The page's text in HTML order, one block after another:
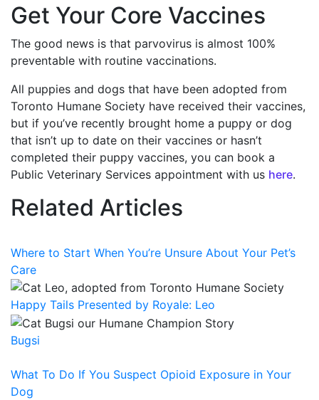
Get Your Core Vaccines
The good news is that parvovirus is almost 100%
preventable with routine vaccinations.
All puppies and dogs that have been adopted from
Toronto Humane Society have received their vaccines,
but if you’ve recently brought home a puppy or dog
that isn’t up to date on their vaccines or hasn’t
completed their puppy vaccines, you can book a
Public Veterinary Services appointment with us here.
Related Articles
Where to Start When You’re Unsure About Your Pet’s
Care
Happy Tails Presented by Royale: Leo
Bugsi
What To Do If You Suspect Opioid Exposure in Your
Dog